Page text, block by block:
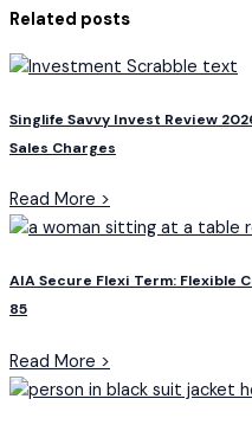
Related posts
Singlife Savvy Invest Review
Sales Charges
Read More >
AIA Secure Flexi Term: Flexible
85
Read More >